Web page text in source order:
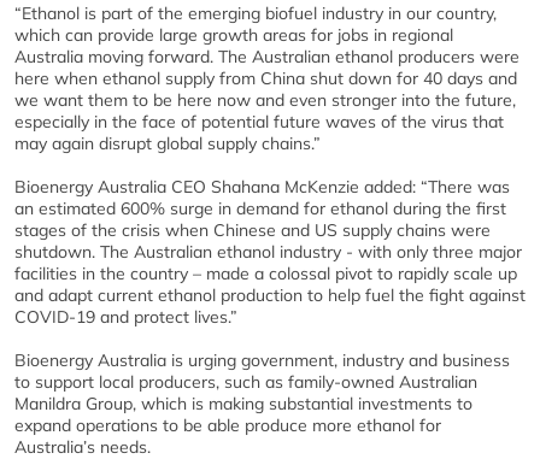
“Ethanol is part of the emerging biofuel industry in our country,
which can provide large growth areas for jobs in regional
Australia moving forward. The Australian ethanol producers were
here when ethanol supply from China shut down for 40 days and
we want them to be here now and even stronger into the future,
especially in the face of potential future waves of the virus that
may again disrupt global supply chains.”
Bioenergy Australia CEO Shahana McKenzie added: “There was
an estimated 600% surge in demand for ethanol during the first
stages of the crisis when Chinese and US supply chains were
shutdown. The Australian ethanol industry - with only three major
facilities in the country – made a colossal pivot to rapidly scale up
and adapt current ethanol production to help fuel the fight against
COVID-19 and protect lives.”
Bioenergy Australia is urging government, industry and business
to support local producers, such as family-owned Australian
Manildra Group, which is making substantial investments to
expand operations to be able produce more ethanol for
Australia’s needs.